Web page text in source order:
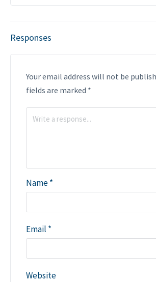
Responses
Your email address will not be
fields are marked *
Name*
Email *
Website